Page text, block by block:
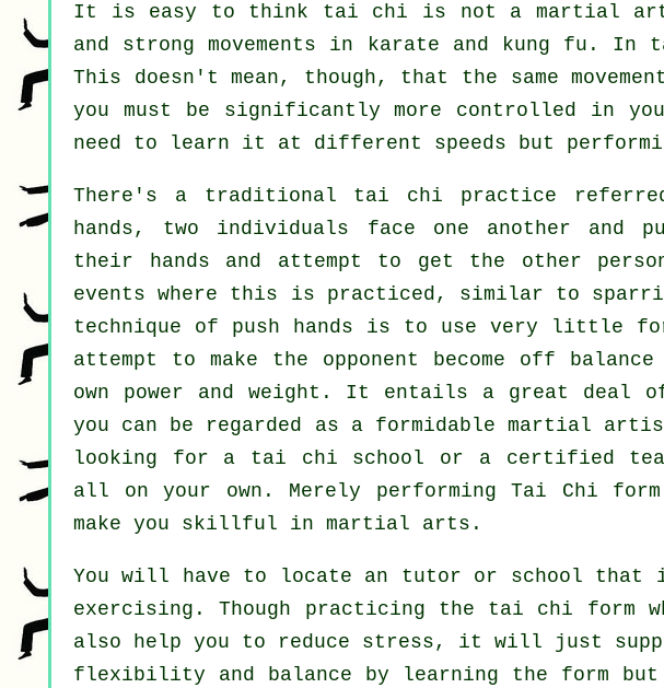
It is easy to think tai chi is not a martial art
and strongmovements in karate and kung fu. In
This doesn't mean, though, that the same
you must be significantly more controlled in
need to learn it at different speeds but
There's a traditional tai chi practice
hands, two individuals face one another and
their hands and attempt to get the other
events where this is practiced, similar to
technique of push hands is to use very little
attempt to make the opponent become off
own power and weight. It entails a great deal
you can be regarded as a formidable martial
looking for a tai chi school or a certified
all on your own. Merely performing Tai Chi form
make you skillful in martial arts.
You will have to locate an tutor or school
exercising. Though practicing the tai chi form
also help you to reduce stress, it will just
flexibility and balance by learning the form